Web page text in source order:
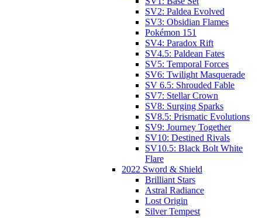
SV2: Paldea Evolved
SV3: Obsidian Flames
Pokémon 151
SV4: Paradox Rift
SV4.5: Paldean Fates
SV5: Temporal Forces
SV6: Twilight Masquerade
SV 6.5: Shrouded Fable
SV7: Stellar Crown
SV8: Surging Sparks
SV8.5: Prismatic Evolutions
SV9: Journey Together
SV10: Destined Rivals
SV10.5: Black Bolt White
Flare
2022 Sword & Shield
Brilliant Stars
Astral Radiance
Lost Origin
Silver Tempest